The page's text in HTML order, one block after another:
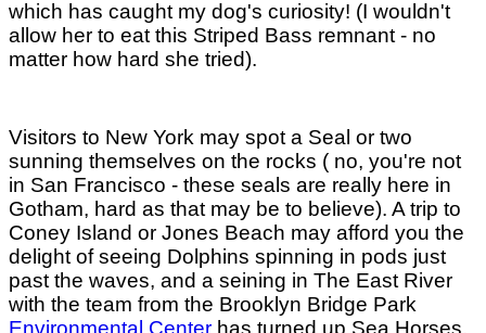
which has caught my dog's curiosity! (I wouldn't
allow her to eat this Striped Bass remnant - no
matter how hard she tried).
Visitors to New York may spot a Seal or two
sunning themselves on the rocks ( no, you're not
in San Francisco - these seals are really here in
Gotham, hard as that may be to believe). A trip to
Coney Island or Jones Beach may afford you the
delight of seeing Dolphins spinning in pods just
past the waves, and a seining in The East River
with the team from the Brooklyn Bridge Park
Environmental Center has turned up Sea Horses,